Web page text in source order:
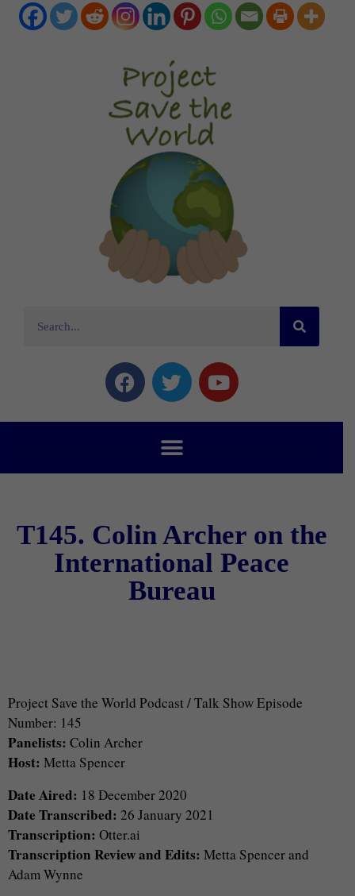
T145. Colin Archer on the
International Peace
Bureau
Project Save the World Podcast / Talk Show Episode
Number: 145
Panelists: Colin Archer
Host: Metta Spencer
Date Aired: 18 December 2020
Date Transcribed: 26 January 2021
Transcription: Otter.ai
Transcription Review and Edits: Metta Spencer and
Adam Wynne